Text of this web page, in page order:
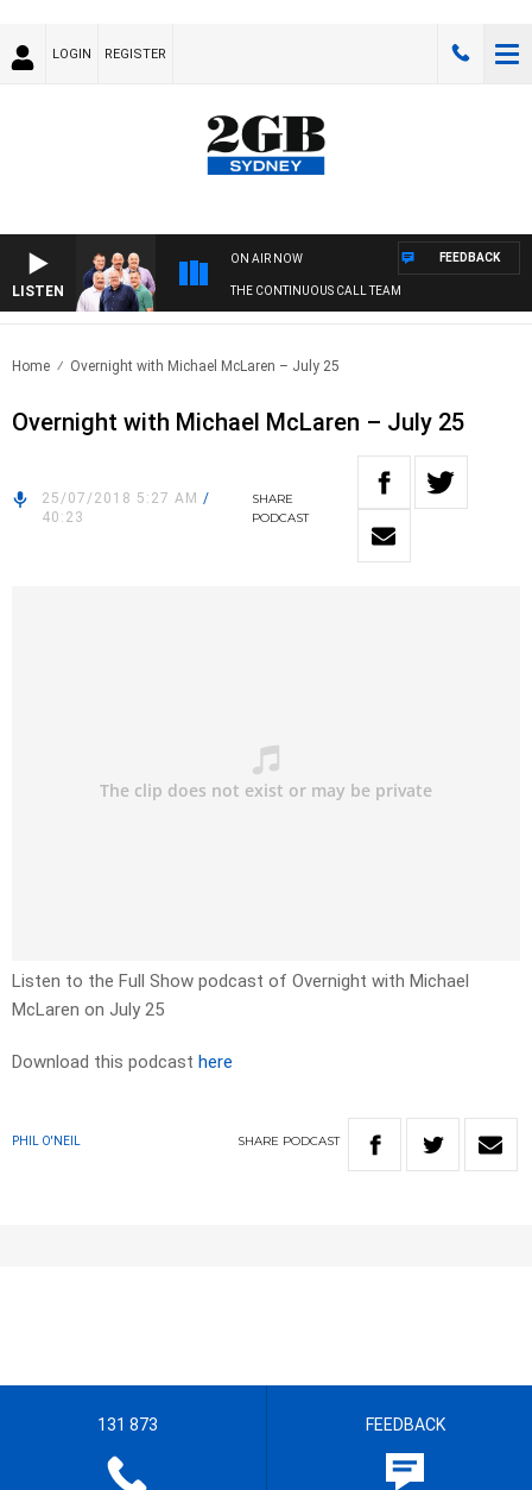
LOGIN REGISTER
LISTEN
ON AIR NOW
THE CONTINUOUS CALL TEAM
FEEDBACK
Home Overnight with Michael McLaren – July 25
Overnight with Michael McLaren – July 25
25/07/2018 5:27 AM /
40:23
SHARE
PODCAST
Listen to the Full Show podcast of Overnight with Michael
McLaren on July 25
Download this podcast here
PHIL O'NEIL SHARE PODCAST
131 873 FEEDBACK